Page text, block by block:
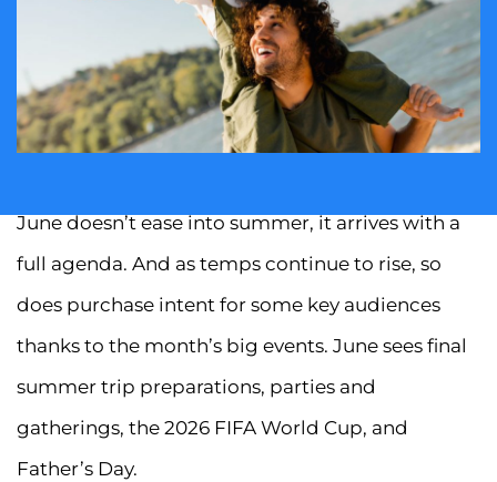
June doesn’t ease into summer, it arrives with a
full agenda. And as temps continue to rise, so
does purchase intent for some key audiences
thanks to the month’s big events. June sees final
summer trip preparations, parties and
gatherings, the 2026 FIFA World Cup, and
Father’s Day.